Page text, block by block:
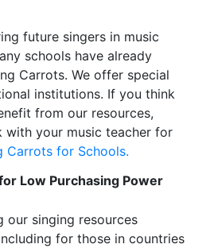
future singers in music
schools have already
Carrots. We offer special
institutions. If you think
from our resources,
with your music teacher for
Carrots for Schools.
Low Purchasing Power
our singing resources
for those in countries